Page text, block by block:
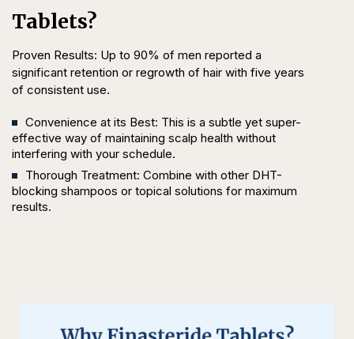
Tablets?
Proven Results: Up to 90% of men reported a
significant retention or regrowth of hair with five years
of consistent use.
Convenience at its Best: This is a subtle yet super-
effective way of maintaining scalp health without
interfering with your schedule.
Thorough Treatment: Combine with other DHT-
blocking shampoos or topical solutions for maximum
results.